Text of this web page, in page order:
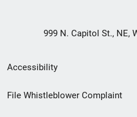
999 N. Capitol St., NE,
Secondary
Footer
Accessibility
File Whistleblower Complaint